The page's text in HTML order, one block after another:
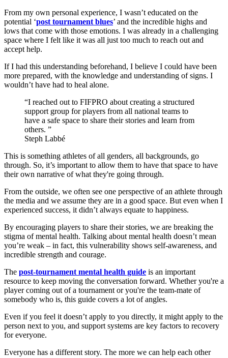
From my own personal experience, I wasn’t educated on the
potential ‘post tournament blues’ and the incredible highs and
lows that come with those emotions. I was already in a challenging
space where I felt like it was all just too much to reach out and
accept help.
If I had this understanding beforehand, I believe I could have been
more prepared, with the knowledge and understanding of signs. I
wouldn’t have had to heal alone.
I reached out to FIFPRO about creating a structured
support group for players from all national teams to
have a safe space to share their stories and learn from
others.
Steph Labbé
This is something athletes of all genders, all backgrounds, go
through. So, it’s important to allow them to have that space to have
their own narrative of what they're going through.
From the outside, we often see one perspective of an athlete through
the media and we assume they are in a good space. But even when I
experienced success, it didn’t always equate to happiness.
By encouraging players to share their stories, we are breaking the
stigma of mental health. Talking about mental health doesn’t mean
you’re weak – in fact, this vulnerability shows self-awareness, and
incredible strength and courage.
The post-tournament mental health guide is an important
resource to keep moving the conversation forward. Whether you're a
player coming out of a tournament or you're the team-mate of
somebody who is, this guide covers a lot of angles.
Even if you feel it doesn’t apply to you directly, it might apply to the
person next to you, and support systems are key factors to recovery
for everyone.
Everyone has a different story. The more we can help each other